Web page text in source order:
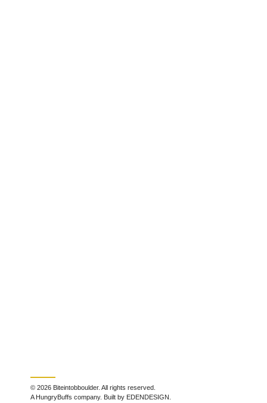
© 2026 Biteintobboulder. All rights reserved.
A HungryBuffs company. Built by EDENDESIGN.